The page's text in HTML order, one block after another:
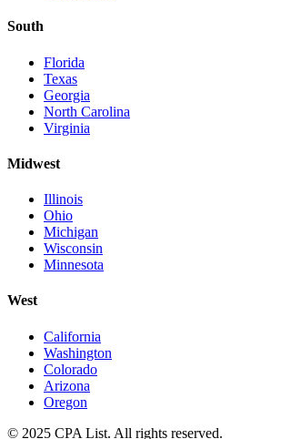
South
Florida
Texas
Georgia
North Carolina
Virginia
Midwest
Illinois
Ohio
Michigan
Wisconsin
Minnesota
West
California
Washington
Colorado
Arizona
Oregon
© 2025 CPA List. All rights reserved.